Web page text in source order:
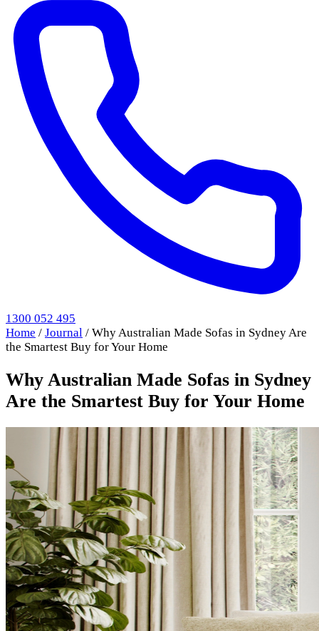
1300 052 495
Home / Journal / Why Australian Made Sofas in Sydney Are
the Smartest Buy for Your Home
Why Australian Made Sofas in Sydney
Are the Smartest Buy for Your Home